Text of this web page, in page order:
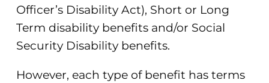
Officer’s Disability Act), Short or Long
Term disability benefits and/or Social
Security Disability benefits.
However, each type of benefit has terms